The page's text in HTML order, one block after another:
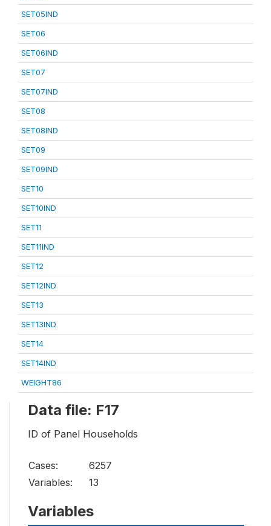
SET05IND
SET06
SET06IND
SET07
SET07IND
SET08
SET08IND
SET09
SET09IND
SET10
SET10IND
SET11
SET11IND
SET12
SET12IND
SET13
SET13IND
SET14
SET14IND
WEIGHT86
Data file: F17
ID of Panel Households
Cases:
6257
Variables:
13
Variables